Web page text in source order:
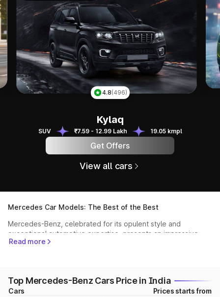
4.8(496)
Kylaq
SUV ₹7.59 - 12.99 Lakh 19.05 kmpl
Get Offers
View all cars
Mercedes Car Models: The Best of the Best
Mercedes-Benz, celebrated for its opulent style and
exceptional automotive expertise, presents an impressive
assortment of car models designed for individuals with refined
different categories. Our primary goal is to delve into the
unique features, impressive performance capabilities, and
Read more
Top Mercedes-Benz Cars Price in India
Cars Prices starts from